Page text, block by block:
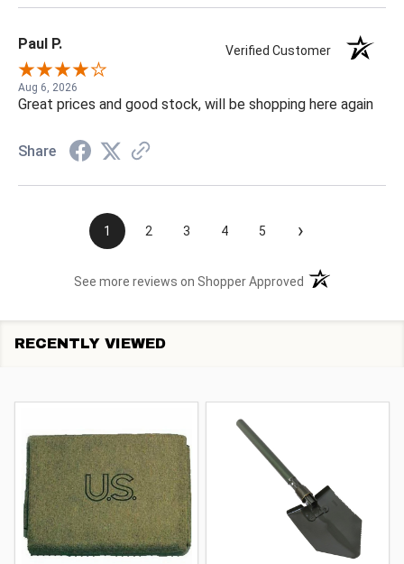
Paul P. Verified Customer
Aug 6, 2026
Great prices and good stock, will be shopping here again
Share
1 2 3 4 5 ›
See more reviews on Shopper Approved (opens in a new
RECENTLY VIEWED